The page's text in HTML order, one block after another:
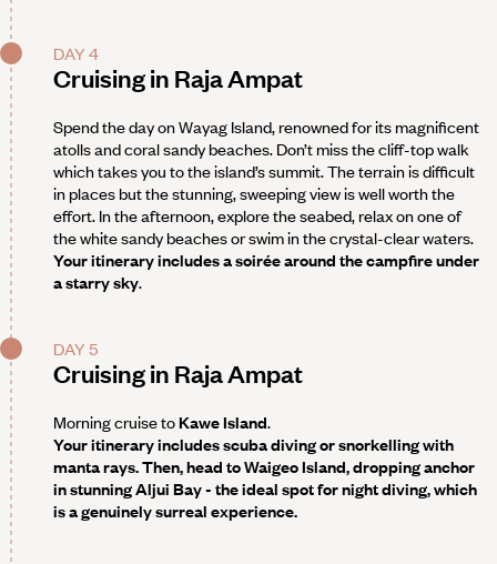
DAY 4
Cruising in Raja Ampat
Spend the day on Wayag Island, renowned for its magnificent
atolls and coral sandy beaches. Don’t miss the cliff-top walk
which takes you to the island’s summit. The terrain is difficult
in places but the stunning, sweeping view is well worth the
effort. In the afternoon, explore the seabed, relax on one of
the white sandy beaches or swim in the crystal-clear waters.
Your itinerary includes a soirée around the campfire under
a starry sky.
DAY 5
Cruising in Raja Ampat
Morning cruise toKawe Island.
Your itinerary includes scuba diving or snorkelling with
manta rays. Then, head toWaigeo Island, dropping anchor
in stunning Aljui Bay - the ideal spot for night diving, which
is a genuinely surreal experience.